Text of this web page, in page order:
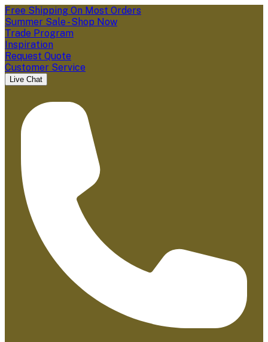
Free Shipping On Most Orders
Summer Sale - Shop Now
Trade Program
Inspiration
Request Quote
Customer Service
Live Chat